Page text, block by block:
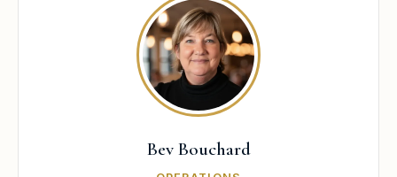
Bev Bouchard